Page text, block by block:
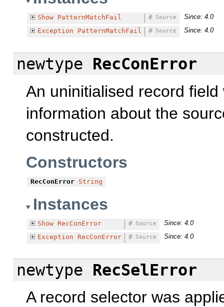
Show PatternMatchFail Source
#
Since: 4.0
Exception
PatternMatchFail Source
# Since: 4.0
newtype
RecConError
An uninitialised record
information about the
constructed.
Constructors
RecConError String
Instances
Show RecConError Source
#
Since: 4.0
Exception
RecConError Source
# Since: 4.0
newtype
RecSelError
A record selector was